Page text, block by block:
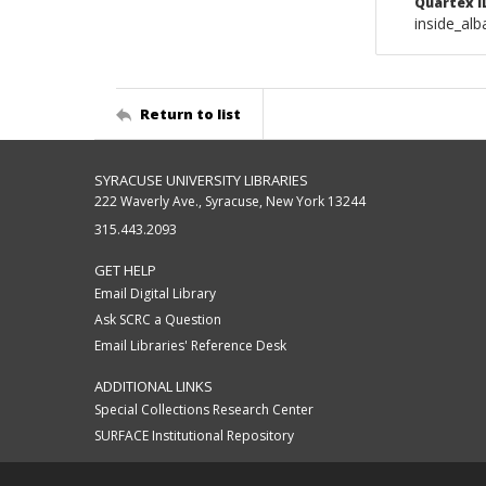
Return to list
SYRACUSE UNIVERSITY LIBRARIES
222 Waverly Ave., Syracuse, New York 13244
315.443.2093
GET HELP
Email Digital Library
Ask SCRC a Question
Email Libraries' Reference Desk
ADDITIONAL LINKS
Special Collections Research Center
SURFACE Institutional Repository